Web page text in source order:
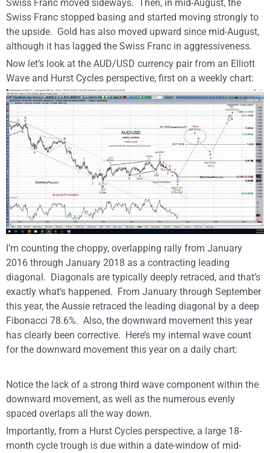
Swiss Franc moved sideways. Then, in mid-August, the
Swiss Franc stopped basing and started moving strongly to
the upside. Gold has also moved upward since mid-August,
although it has lagged the Swiss Franc in aggressiveness.
Now let’s look at the AUD/USD currency pair from an Elliott
Wave and Hurst Cycles perspective, first on a weekly chart:
I’m counting the choppy, overlapping rally from January
2016 through January 2018 as a contracting leading
diagonal. Diagonals are typically deeply retraced, and that’s
exactly what’s happened. From January through September
this year, the Aussie retraced the leading diagonal by a deep
Fibonacci 78.6%. Also, the downward movement this year
has clearly been corrective. Here’s my internal wave count
for the downward movement this year on a daily chart:
Notice the lack of a strong third wave component within the
downward movement, as well as the numerous evenly
spaced overlaps all the way down.
Importantly, from a Hurst Cycles perspective, a large 18-
month cycle trough is due within a date-window of mid-